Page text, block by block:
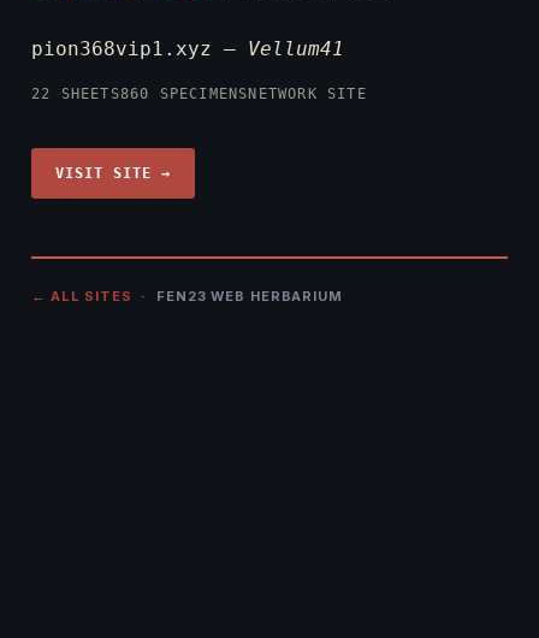
pion368vip1.xyz — Vellum41
22 SHEETS860 SPECIMENS NETWORK SITE
VISIT SITE →
← ALL SITES · FEN23 WEB HERBARIUM